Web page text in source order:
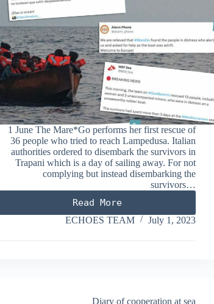
1 June The Mare*Go performs her first rescue of
36 people who tried to reach Lampedusa. Italian
authorities ordered to disembark the survivors in
Trapani which is a day of sailing away. For not
complying but instead disembarking the
survivors…
Read More
JUNE
2023
ECHOES TEAM July 1, 2023
Diary of cooperation at sea